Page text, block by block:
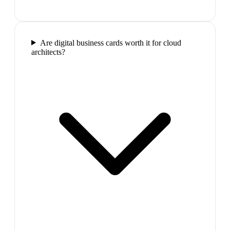
Are digital business cards worth it for cloud
architects?